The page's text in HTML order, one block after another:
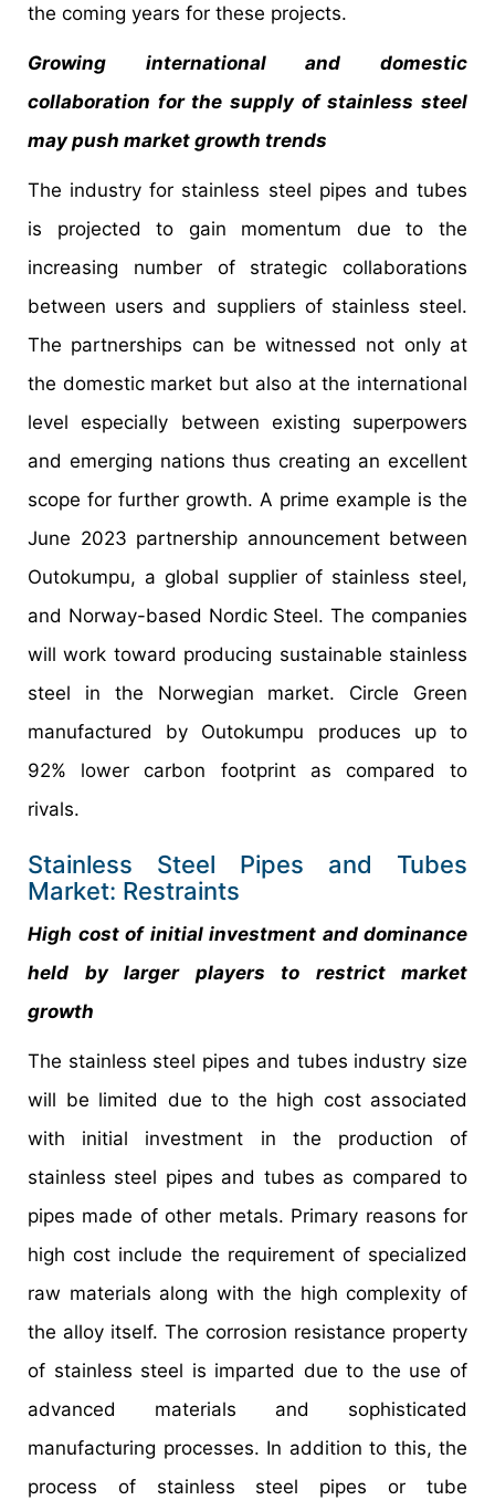
the coming years for these projects.
Growing international and domestic
collaboration for the supply of stainless steel
may push market growth trends
The industry for stainless steel pipes and tubes
is projected to gain momentum due to the
increasing number of strategic collaborations
between users and suppliers of stainless steel.
The partnerships can be witnessed not only at
the domestic market but also at the international
level especially between existing superpowers
and emerging nations thus creating an excellent
scope for further growth. A prime example is the
June 2023 partnership announcement between
Outokumpu, a global supplier of stainless steel,
and Norway-based Nordic Steel. The companies
will work toward producing sustainable stainless
steel in the Norwegian market. Circle Green
manufactured by Outokumpu produces up to
92% lower carbon footprint as compared to
rivals.
Stainless Steel Pipes and Tubes
Market: Restraints
High cost of initial investment and dominance
held by larger players to restrict market
growth
The stainless steel pipes and tubes industry size
will be limited due to the high cost associated
with initial investment in the production of
stainless steel pipes and tubes as compared to
pipes made of other metals. Primary reasons for
high cost include the requirement of specialized
raw materials along with the high complexity of
the alloy itself. The corrosion resistance property
of stainless steel is imparted due to the use of
advanced materials and sophisticated
manufacturing processes. In addition to this, the
process of stainless steel pipes or tube